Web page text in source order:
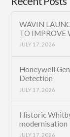
WAVIN
TO IMPROVE
JULY 17, 2026
Honeywell
Detection
JULY 17, 2026
Historic
modernisation
JULY 17, 2026